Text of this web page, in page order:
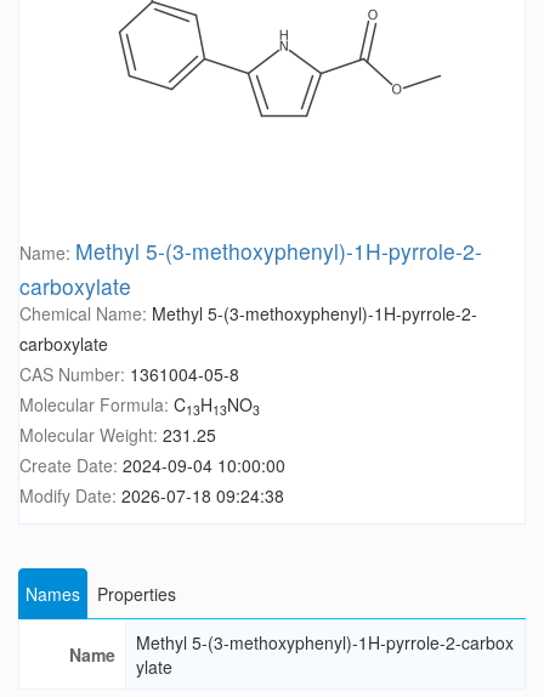
Name: Methyl 5-(3-methoxyphenyl)-1H-pyrrole-2-
carboxylate
Chemical Name: Methyl 5-(3-methoxyphenyl)-1H-pyrrole-2-
carboxylate
CAS Number: 1361004-05-8
Molecular Formula: C13H13NO3
Molecular Weight: 231.25
Create Date: 2024-09-04 10:00:00
Modify Date: 2026-07-18 09:24:38
Names Properties
Name
Methyl 5-(3-methoxyphenyl)-1H-pyrrole-2-carbox
ylate